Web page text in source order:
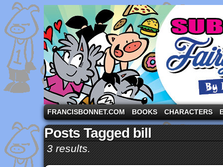
A comic strip starring the three pigs and other
FRANCISBONNET.COM BOOKS CHARACTERS
Posts Tagged bill
3 results.